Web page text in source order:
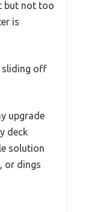
but not too
is
sliding off
upgrade
deck
solution
or dings